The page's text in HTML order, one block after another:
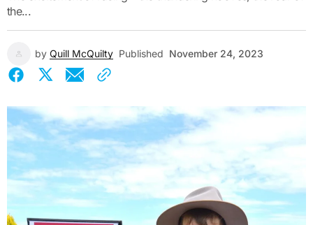
the...
by Quill McQuilty Published November 24, 2023